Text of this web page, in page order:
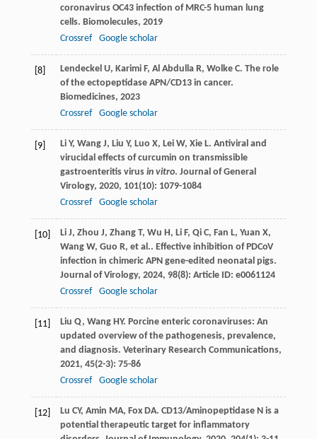
coronavirus OC43 infection of MRC-5 human lung
cells. Biomolecules, 2019
Crossref
Google scholar
[8] Lendeckel U, Karimi F, Al Abdulla R, Wolke C. The role
of the ectopeptidase APN/CD13 in cancer.
Biomedicines, 2023
Crossref
Google scholar
[9] Li Y, Wang J, Liu Y, Luo X, Lei W, Xie L. Antiviral and
virucidal effects of curcumin on transmissible
gastroenteritis virus in vitro. Journal of General
Virology, 2020, 101(10): 1079-1084
Crossref
Google scholar
[10] Li J, Zhou J, Zhang T, Wu H, Li F, Qi C, Fan L, Yuan X,
Wang W, Guo R, et al.. Effective inhibition of PDCoV
infection in chimeric APN gene-edited neonatal pigs.
Journal of Virology, 2024, 98(8): Article ID: e0061124
Crossref
Google scholar
[11] Liu Q, Wang HY. Porcine enteric coronaviruses: An
updated overview of the pathogenesis, prevalence,
and diagnosis. Veterinary Research Communications,
2021, 45(2-3): 75-86
Crossref
Google scholar
[12] Lu CY, Amin MA, Fox DA. CD13/Aminopeptidase N is a
potential therapeutic target for inflammatory